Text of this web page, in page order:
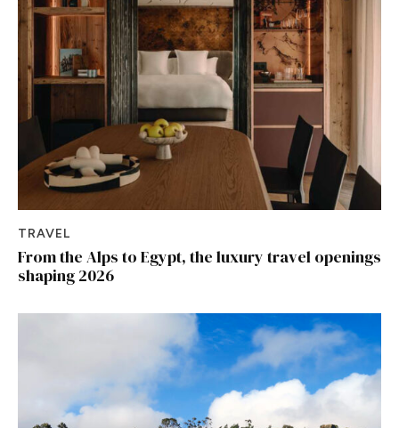
TRAVEL
From the Alps to Egypt, the luxury travel openings
shaping 2026